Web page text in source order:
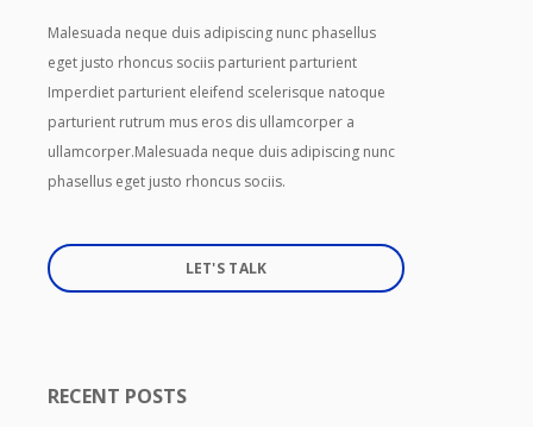
Malesuada neque duis adipiscing nunc phasellus
eget justo rhoncus sociis parturient parturient
Imperdiet parturient eleifend scelerisque natoque
parturient rutrum mus eros dis ullamcorper a
ullamcorper.Malesuada neque duis adipiscing nunc
phasellus eget justo rhoncus sociis.
LET'S TALK
RECENT POSTS